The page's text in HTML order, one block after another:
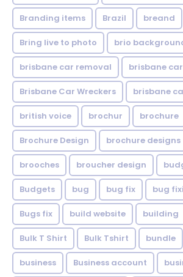
Branding items Brazil breand
Bring live to photo brio
brisbane car removal brisbane
Brisbane Car Wreckers brisbane
british voice brochur brochure
Brochure Design brochure designs
brooches broucher design
Budgets bug bug fix bug
Bugs fix build website building
Bulk T Shirt Bulk Tshirt bundle
business Business account